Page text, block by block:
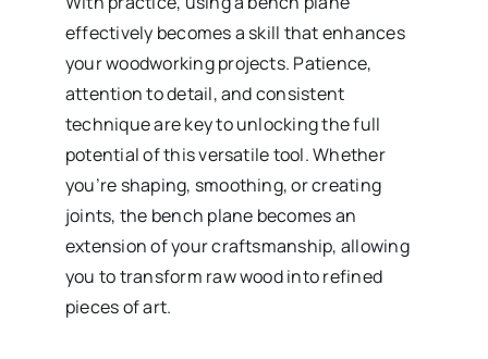
effectively becomes a skill that enhances
your woodworking projects. Patience,
attention to detail, and consistent
technique are key to unlocking the full
potential of this versatile tool. Whether
you’re shaping, smoothing, or creating
joints, the bench plane becomes an
extension of your craftsmanship, allowing
you to transform raw wood into refined
pieces of art.